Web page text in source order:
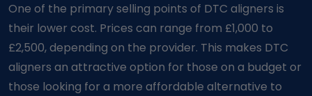
One of the primary selling points of DTC aligners is
their lower cost. Prices can range from £1,000 to
£2,500, depending on the provider. This makes DTC
aligners an attractive option for those on a budget or
those looking for a more affordable alternative to